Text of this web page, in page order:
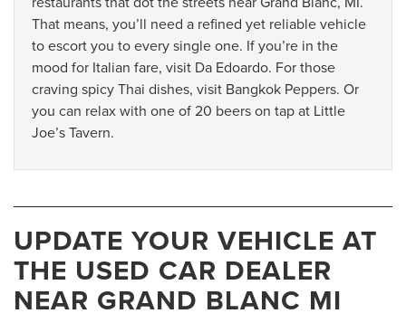
That means, you’ll need a refined yet reliable vehicle
to escort you to every single one. If you’re in the
mood for Italian fare, visit Da Edoardo. For those
craving spicy Thai dishes, visit Bangkok Peppers. Or
you can relax with one of 20 beers on tap at Little
Joe’s Tavern.
UPDATE YOUR VEHICLE AT
THE USED CAR DEALER
NEAR GRAND BLANC MI